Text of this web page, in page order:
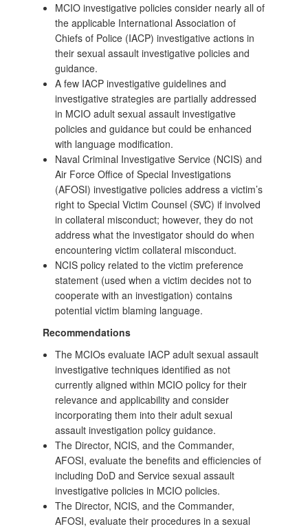
MCIO investigative policies consider nearly all of
the applicable International Association of
Chiefs of Police (IACP) investigative actions in
their sexual assault investigative policies and
guidance.
A few IACP investigative guidelines and
investigative strategies are partially addressed
in MCIO adult sexual assault investigative
policies and guidance but could be enhanced
with language modification.
Naval Criminal Investigative Service (NCIS) and
Air Force Office of Special Investigations
(AFOSI) investigative policies address a victim’s
right to Special Victim Counsel (SVC) if involved
in collateral misconduct; however, they do not
address what the investigator should do when
encountering victim collateral misconduct.
NCIS policy related to the victim preference
statement (used when a victim decides not to
cooperate with an investigation) contains
potential victim blaming language.
Recommendations
The MCIOs evaluate IACP adult sexual assault
investigative techniques identified as not
currently aligned within MCIO policy for their
relevance and applicability and consider
incorporating them into their adult sexual
assault investigation policy guidance.
The Director, NCIS, and the Commander,
AFOSI, evaluate the benefits and efficiencies of
including DoD and Service sexual assault
investigative policies in MCIO policies.
The Director, NCIS, and the Commander,
AFOSI, evaluate their procedures in a sexual